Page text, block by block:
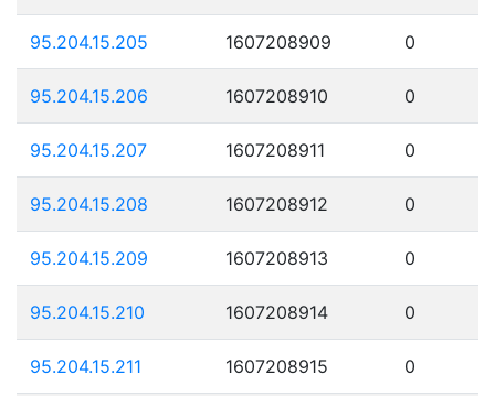
95.204.15.205 1607208909 0
95.204.15.206 1607208910 0
95.204.15.207 1607208911 0
95.204.15.208 1607208912 0
95.204.15.209 1607208913 0
95.204.15.210 1607208914 0
95.204.15.211 1607208915 0